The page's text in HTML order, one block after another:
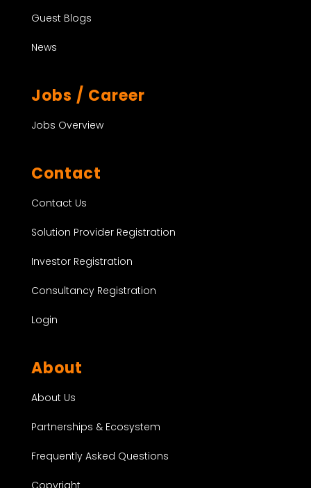
Guest Blogs
News
Jobs / Career
Jobs Overview
Contact
Contact Us
Solution Provider Registration
Investor Registration
Consultancy Registration
Login
About
About Us
Partnerships & Ecosystem
Frequently Asked Questions
Copyright